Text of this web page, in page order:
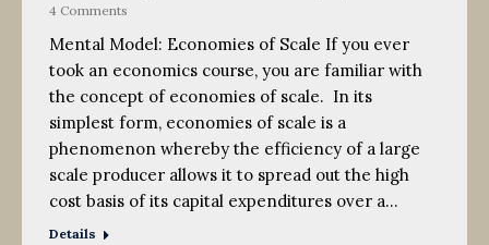
4 Comments
Mental Model: Economies of Scale If you ever
took an economics course, you are familiar with
the concept of economies of scale. In its
simplest form, economies of scale is a
phenomenon whereby the efficiency of a large
scale producer allows it to spread out the high
cost basis of its capital expenditures over a…
Details